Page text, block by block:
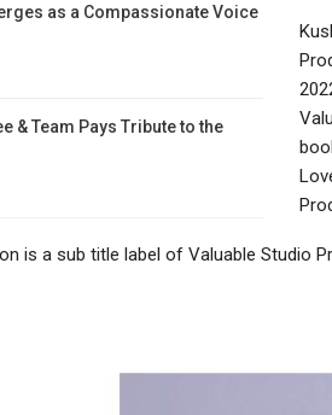
as a Compassionate Voice
& Team Pays Tribute to the
is a sub title label of Valuable Studio